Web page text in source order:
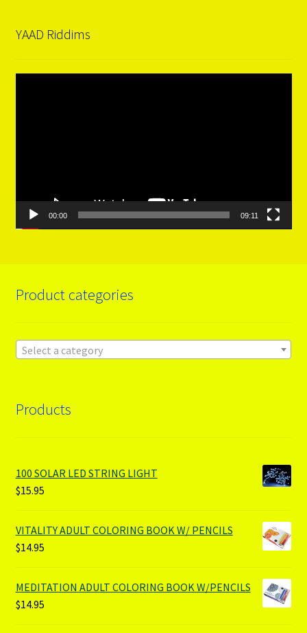
YAAD Riddims
00:00 09:11
Product categories
Select a category
Products
100 SOLAR LED STRING LIGHT
$15.95
VITALITY ADULT COLORING BOOK W/ PENCILS
$14.95
MEDITATION ADULT COLORING BOOK W/PENCILS
$14.95